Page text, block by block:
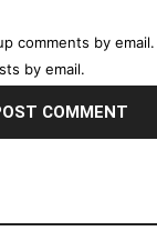
comments by email.
by email.